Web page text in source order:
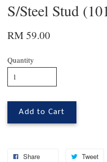
S/Steel Stud
RM 59.00
Quantity
Add to Cart
Share Tweet